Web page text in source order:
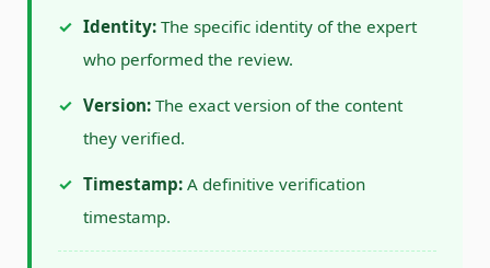
✓ Identity: The specific identity of the expert
who performed the review.
✓ Version: The exact version of the content
they verified.
✓ Timestamp: A definitive verification
timestamp.